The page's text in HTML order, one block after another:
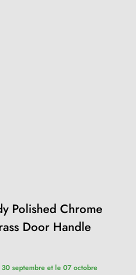
Polished Chrome
Door Handle
septembre et le 07 octobre